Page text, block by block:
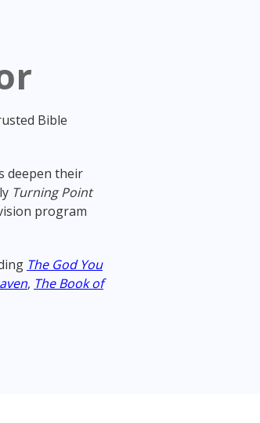
Bible
deepen their
Turning Point
program
The God You
, The Book of